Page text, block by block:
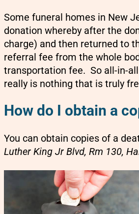
Some funeral homes in New
donation whereby after the
charge) and then returned to
referral fee from the whole
transportation fee. So all-in-
really is nothing that is truly
How do I obtain a
You can obtain copies of a
Luther King Jr Blvd, Rm 130,